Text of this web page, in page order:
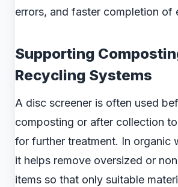
errors, and faster completion of
Supporting
Recycling Systems
A disc screener is often used
composting or after collection
for further treatment. In organic
it helps remove oversized or
items so that only suitable